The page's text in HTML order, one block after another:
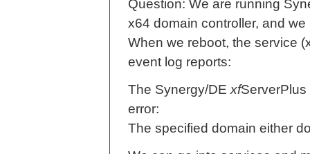
Question: We are running
x64 domain controller, and
When we reboot, the service
event log reports:
The Synergy/DE xfServerPlus
error:
The specified domain either